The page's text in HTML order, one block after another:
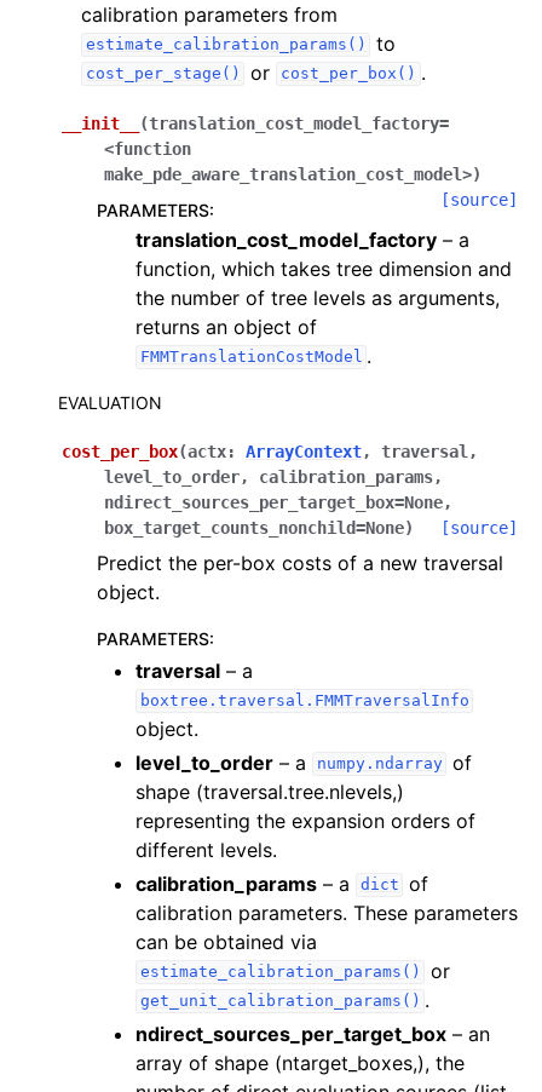
calibration parameters from
estimate_calibration_params() to
cost_per_stage() or cost_per_box() .
__init__ (translation_cost_model_factory=
<function
make_pde_aware_translation_cost_model>)
[source]
PARAMETERS:
translation_cost_model_factory – a
function, which takes tree dimension and
the number of tree levels as arguments,
returns an object of
FMMTranslationCostModel .
EVALUATION
cost_per_box(actx: ArrayContext, traversal ,
level_to_order, calibration_params,
ndirect_sources_per_target_box=None,
box_target_counts_nonchild=None) [source]
Predict the per-box costs of a new traversal
object.
PARAMETERS:
traversal – a
boxtree.traversal.FMMTraversalInfo
object.
level_to_order – a numpy.ndarray of
shape (traversal.tree.nlevels,)
representing the expansion orders of
different levels.
calibration_params – a dict of
calibration parameters. These parameters
can be obtained via
estimate_calibration_params() or
get_unit_calibration_params() .
ndirect_sources_per_target_box – an
array of shape (ntarget_boxes,), the